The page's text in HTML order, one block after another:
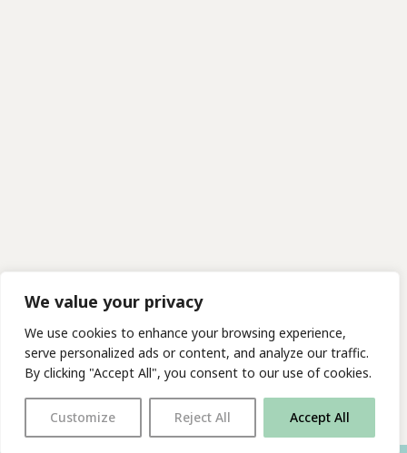
We value your privacy
We use cookies to enhance your browsing experience,
serve personalized ads or content, and analyze our traffic.
By clicking "Accept All", you consent to our use of cookies.
Customize Reject All Accept All